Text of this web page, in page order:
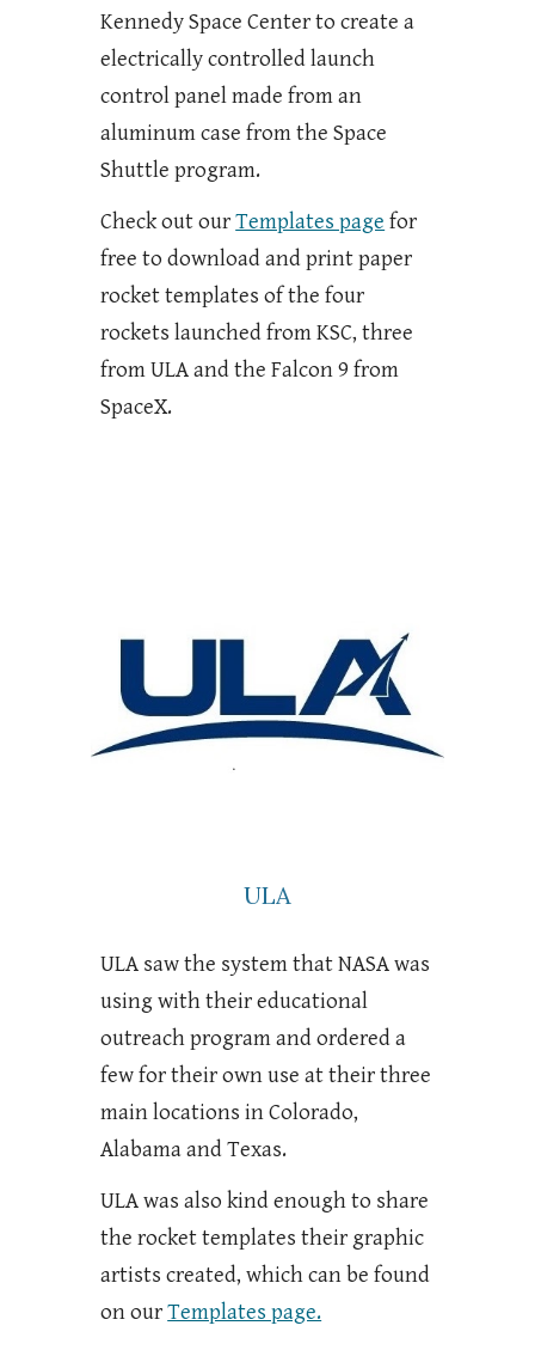
Kennedy Space Center to create a
electrically controlled launch
control panel made from an
aluminum case from the Space
Shuttle program.
Check out ourTemplates page for
free to download and print paper
rocket templates of the four
rockets launched from KSC, three
from ULA and the Falcon 9 from
SpaceX.
ULA
ULA saw the system that NASA was
using with their educational
outreach program and ordered a
few for their own use at their three
main locations in Colorado,
Alabama and Texas.
ULA was also kind enough to share
the rocket templates their graphic
artists created, which can be found
on ourTemplates page.